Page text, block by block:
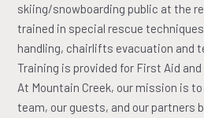
skiing/snowboarding public at the
trained in special rescue
handling, chairlifts evacuation and
Training is provided for First Aid
At Mountain Creek, our mission is
team, our guests, and our partners